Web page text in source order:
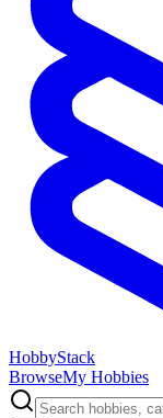
HobbyStack
BrowseMy Hobbies